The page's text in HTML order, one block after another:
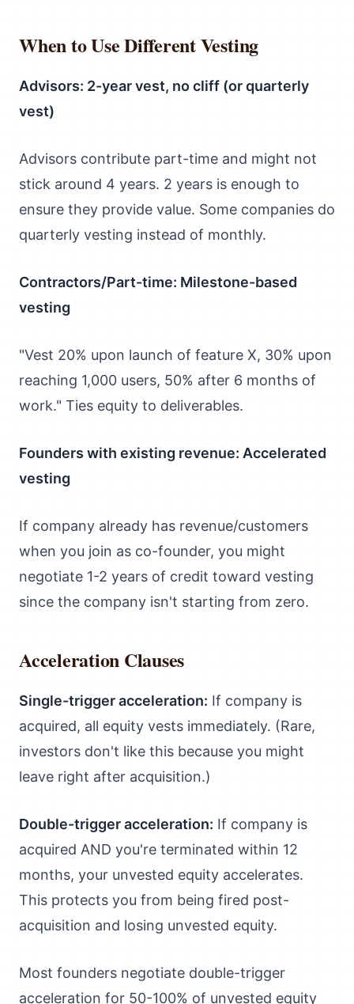
When to Use Different Vesting
Advisors: 2-year vest, no cliff (or quarterly
vest)
Advisors contribute part-time and might not
stick around 4 years. 2 years is enough to
ensure they provide value. Some companies do
quarterly vesting instead of monthly.
Contractors/Part-time: Milestone-based
vesting
"Vest 20% upon launch of feature X, 30% upon
reaching 1,000 users, 50% after 6 months of
work." Ties equity to deliverables.
Founders with existing revenue: Accelerated
vesting
If company already has revenue/customers
when you join as co-founder, you might
negotiate 1-2 years of credit toward vesting
since the company isn't starting from zero.
Acceleration Clauses
Single-trigger acceleration: If company is
acquired, all equity vests immediately. (Rare,
investors don't like this because you might
leave right after acquisition.)
Double-trigger acceleration: If company is
acquired AND you're terminated within 12
months, your unvested equity accelerates.
This protects you from being fired post-
acquisition and losing unvested equity.
Most founders negotiate double-trigger
acceleration for 50-100% of unvested equity